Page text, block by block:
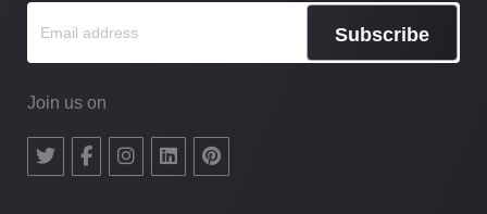
Subscribe
Join us on